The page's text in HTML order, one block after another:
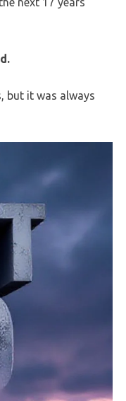
but it was always